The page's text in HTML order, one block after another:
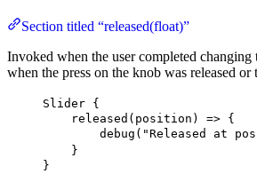
Section titled “released(float)”
Invoked when the user completed changing
when the press on the knob was released
Slider {
released (position) => {
debug ( "Released at
}
}